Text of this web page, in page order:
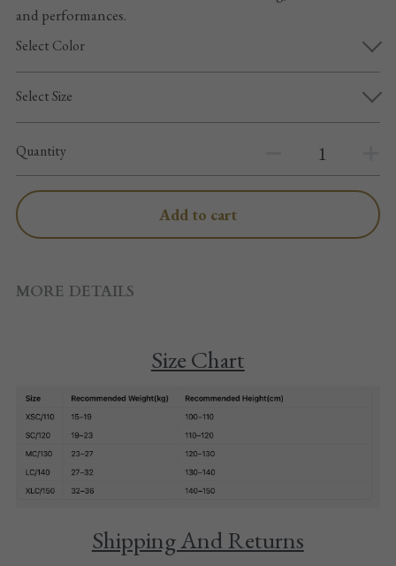
and performances.
Select Color
Select Size
Quantity
Add to cart
MORE DETAILS
Size Chart
Shipping And Returns
Pointe shoes accessories
Knee pad
Others
Character shoes
Shoes